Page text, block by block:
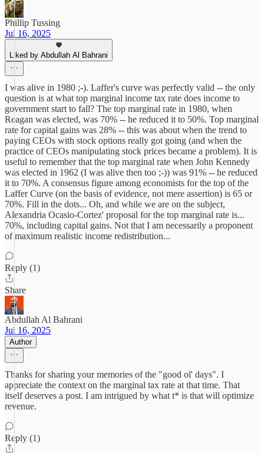
Phillip Tussing
Jul 16, 2025
Liked by Abdullah Al Bahrani
I was alive in 1980 ;-). Laffer's curve was perfectly valid -- the only
question is at what top marginal income tax rate does income to
government start to fall? The top marginal rate in 1980, when
Reagan was elected, was 70% -- he reduced it to 50%. Top marginal
rate for capital gains was 28% -- this was about when the trend to
paying CEOs with stock options really got going (and when the
practice of CEOs manipulating stock prices became a problem). It is
useful to remember that the top marginal rate when John Kennedy
was elected in 1962 (I was alive then too ;-)) was 91% -- he reduced
it to 70%. A consensus figure among economists for the top of the
Laffer Curve (on the basis of evidence, not mere assertion) is 65 or
70%. Fill in the dots... Oh, and while we are on the subject,
Alexandria Ocasio-Cortez' proposal for the top marginal rate is...
70%, including capital gains. Not that I am necessarily a proponent
of maximum realistic income redistribution...
Reply (1)
Share
Abdullah Al Bahrani
Jul 16, 2025
Author
Thanks for sharing your memories of the "good ol' days". I
appreciate the context on the marginal tax rate at that time. That
itself deserves a post. I am intrigued by what t* is that will optimize
revenue.
Reply (1)